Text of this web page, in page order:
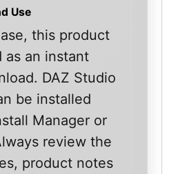
Use
this product
as an instant
DAZ Studio
be installed
Manager or
review the
product notes